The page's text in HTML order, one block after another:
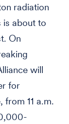
radiation
is about to
On
will
for
from 11 a.m.